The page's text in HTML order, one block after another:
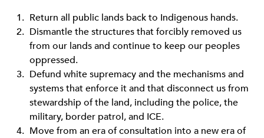
Return all public lands back to Indigenous hands.
Dismantle the structures that forcibly removed us
from our lands and continue to keep our peoples
oppressed.
Defund white supremacy and the mechanisms and
systems that enforce it and that disconnect us from
stewardship of the land, including the police, the
military, border patrol, and ICE.
Move from an era of consultation into a new era of